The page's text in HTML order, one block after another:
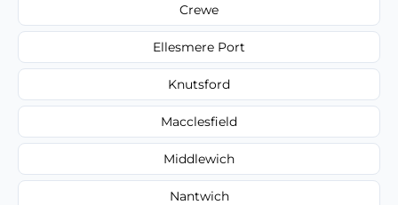
Crewe
Ellesmere Port
Knutsford
Macclesfield
Middlewich
Nantwich